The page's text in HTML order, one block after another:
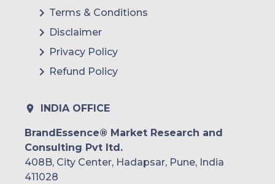
Terms & Conditions
Disclaimer
Privacy Policy
Refund Policy
INDIA OFFICE
BrandEssence® Market Research and
Consulting Pvt ltd.
408B, City Center, Hadapsar, Pune, India
411028